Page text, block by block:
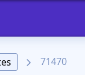
71470